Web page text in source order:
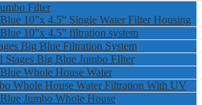
Filter
10”x 4.5” Single Water Filter Housing
10”x 4.5” filtration system
Big Blue Filtration System
Stages Big Blue Jumbo FIlter
Whole House Water
Whole House Water Filtration With UV
Jumbo Whole House